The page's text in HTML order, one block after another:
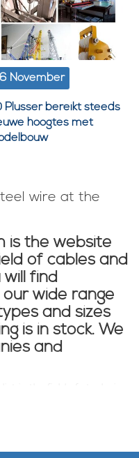
November
Plusser bereikt steeds
hoogtes met
wire at the
is the website
of cables and
find
wide range
and sizes
is in stock. We
and
wire, plasticized steel